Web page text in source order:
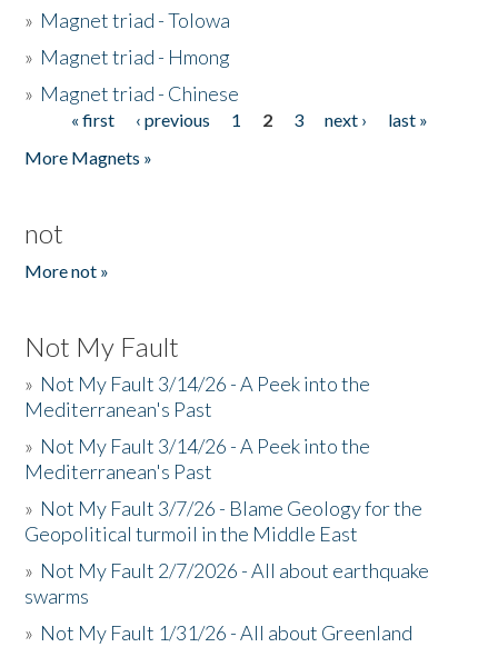
» Magnet triad - Tolowa
» Magnet triad - Hmong
» Magnet triad - Chinese
Pages« first ‹ previous 1 2 3 next ›
last »
More Magnets »
not
More not »
Not My Fault
» Not My Fault 3/14/26 - A Peek into the
Mediterranean's Past
» Not My Fault 3/14/26 - A Peek into the
Mediterranean's Past
» Not My Fault 3/7/26 - Blame Geology for the
Geopolitical turmoil in the Middle East
» Not My Fault 2/7/2026 - All about earthquake
swarms
» Not My Fault 1/31/26 - All about Greenland